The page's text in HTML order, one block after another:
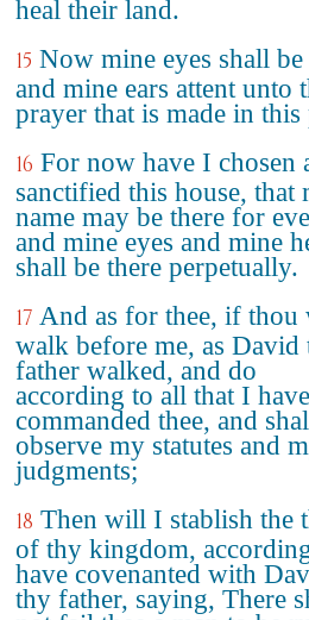
heal their land.
15 Now mine eyes shall be
and mine ears attent unto
prayer that is made in this
16 For now have I chosen
sanctified this house, that
name may be there for
and mine eyes and mine
shall be there perpetually.
17 And as for thee, if thou
walk before me, as David
father walked, and do
according to all that I have
commanded thee, and
observe my statutes and
judgments;
18 Then will I stablish the
of thy kingdom,
have covenanted with
thy father, saying, There